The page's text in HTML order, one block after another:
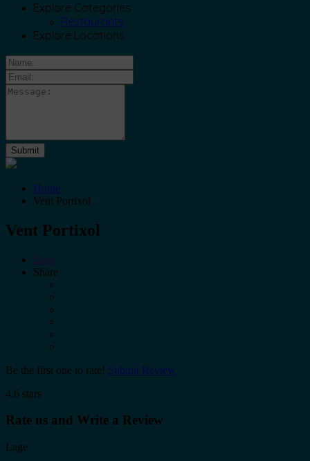
Explore Categories
Restaurants
Explore Locations
Home
Vent Portixol
Vent Portixol
Share
Be the first one to rate! Submit Review
4.6 stars
Rate us and Write a Review
Lage